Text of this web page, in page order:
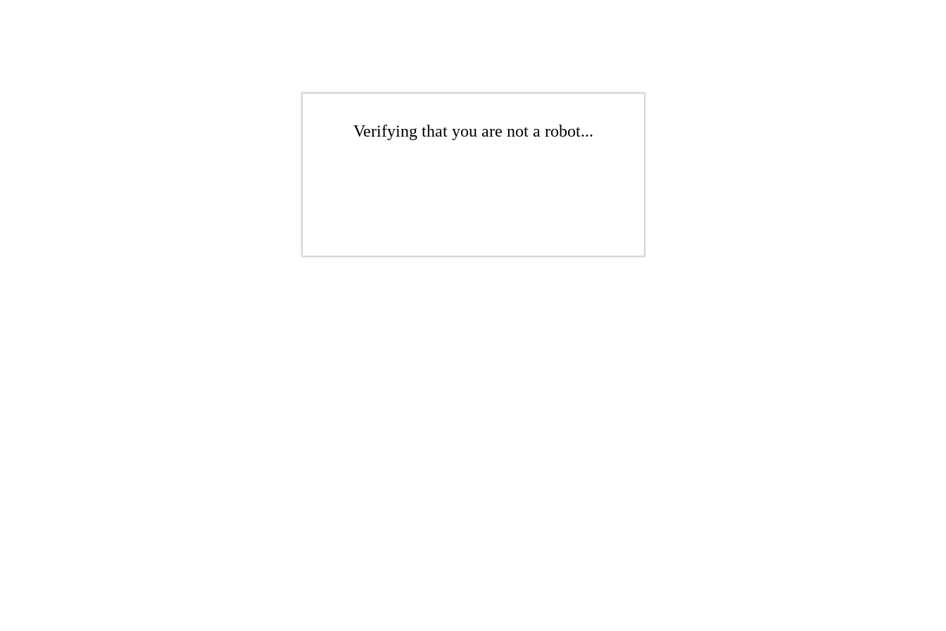
Verifying that you are not a robot...